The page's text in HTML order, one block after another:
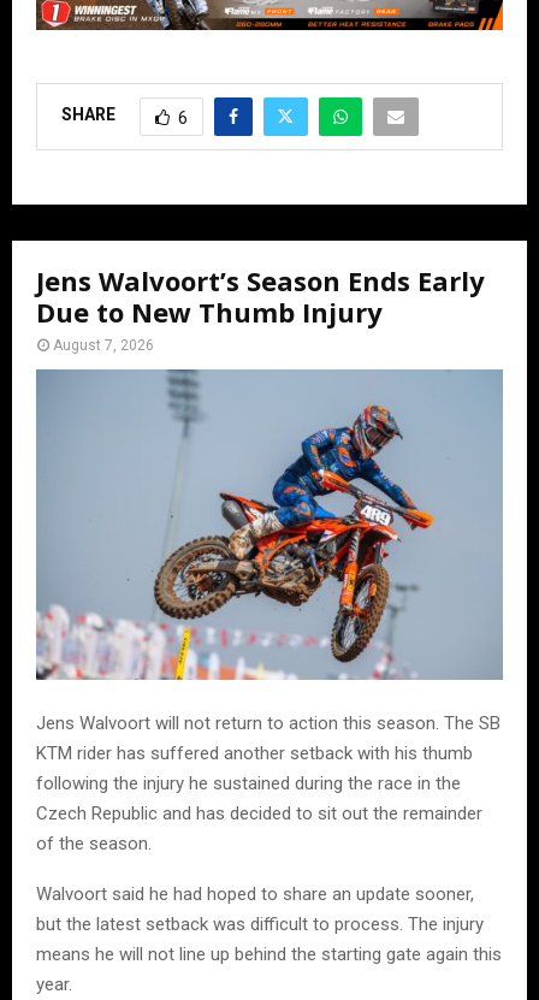
SHARE 6
Jens Walvoort’s Season Ends Early
Due to New Thumb Injury
August 7, 2026
Jens Walvoort will not return to action this season. The SB
KTM rider has suffered another setback with his thumb
following the injury he sustained during the race in the
Czech Republic and has decided to sit out the remainder
of the season.
Walvoort said he had hoped to share an update sooner,
but the latest setback was difficult to process. The injury
means he will not line up behind the starting gate again this
year.